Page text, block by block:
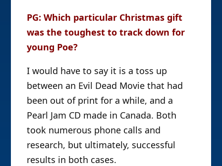
PG: Which particular Christmas gift
was the toughest to track down for
young Poe?
I would have to say it is a toss up
between an Evil Dead Movie that had
been out of print for a while, and a
Pearl Jam CD made in Canada. Both
took numerous phone calls and
research, but ultimately, successful
results in both cases.